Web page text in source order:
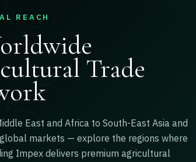
REACH
Trade
East and Africa to South-East Asia and
markets — explore the regions where
Impex delivers premium agricultural